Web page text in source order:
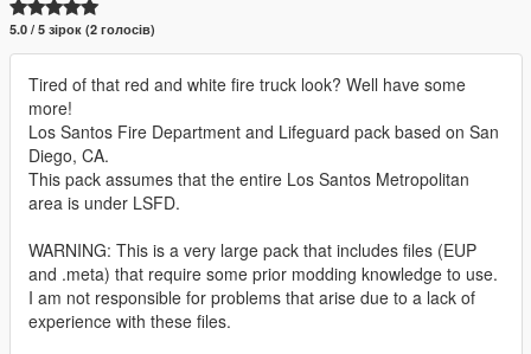
5.0 / 5 зірок (2 голосів)
Tired of that red and white fire truck look? Well have some
more!
Los Santos Fire Department and Lifeguard pack based on San
Diego, CA.
This pack assumes that the entire Los Santos Metropolitan
area is under LSFD.
WARNING: This is a very large pack that includes files (EUP
and .meta) that require some prior modding knowledge to use.
I am not responsible for problems that arise due to a lack of
experience with these files.